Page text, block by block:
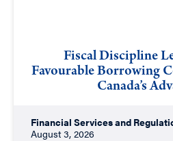
Fiscal Discipline
Favourable Borrowing
Canada’s
Financial Services and
August 3, 2026